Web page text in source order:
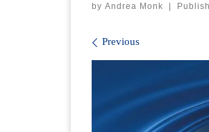
by Andrea Monk
Images
Previous